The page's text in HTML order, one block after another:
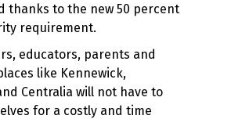
thanks to the new 50 percent
requirement.
educators, parents and
like Kennewick,
Centralia will not have to
for a costly and time